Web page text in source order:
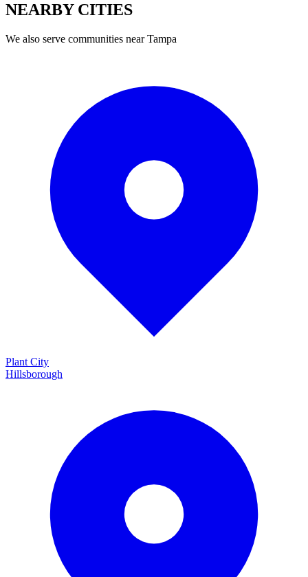
NEARBY CITIES
We also serve communities nearTampa
Plant City
Hillsborough